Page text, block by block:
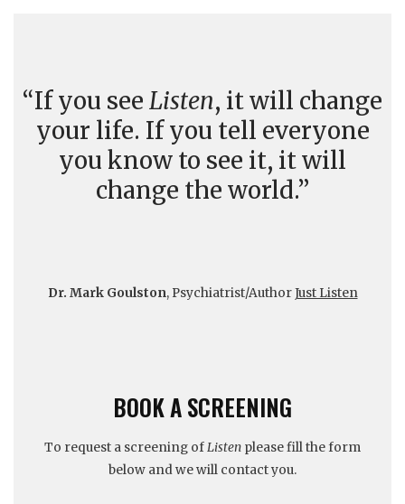
“If you see Listen, it will change
your life. If you tell everyone
you know to see it, it will
change the world.”
Dr. Mark Goulston, Psychiatrist/AuthorJust Listen
BOOK A SCREENING
To request a screening ofListen please fill the form
below and we will contact you.